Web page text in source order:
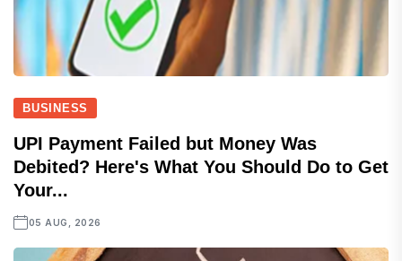
BUSINESS
UPI Payment Failed but Money Was
Debited? Here's What You Should Do to Get
Your...
05 AUG, 2026